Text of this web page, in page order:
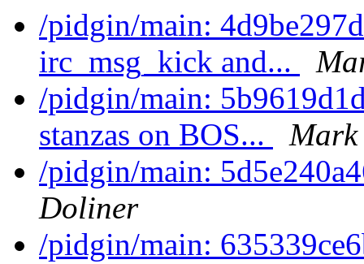
/pidgin/main:
irc_msg_kick and...
/pidgin/main:
stanzas on BOS...
/pidgin/main:
Doliner
/pidgin/main: